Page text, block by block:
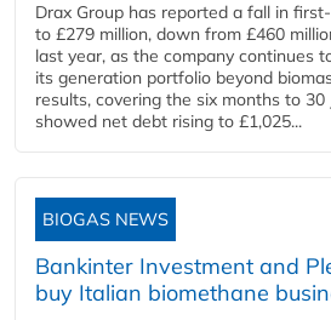
Drax Group has reported a fall in
to £279 million, down from £460
last year, as the company continues
its generation portfolio beyond
results, covering the six months to 30
showed net debt rising to £1,025...
BIOGAS NEWS
Bankinter Investment and
buy Italian biomethane